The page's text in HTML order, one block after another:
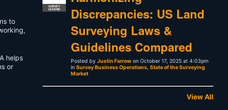
to
helps
or
SURVEY
LEGEND
Discrepancies: US Land
Surveying Laws &
Guidelines Compared
Posted by Justin Farrow on October 17, 2025 at 4:03pm
in Survey Business Operations, State of the Surveying
Market
View All